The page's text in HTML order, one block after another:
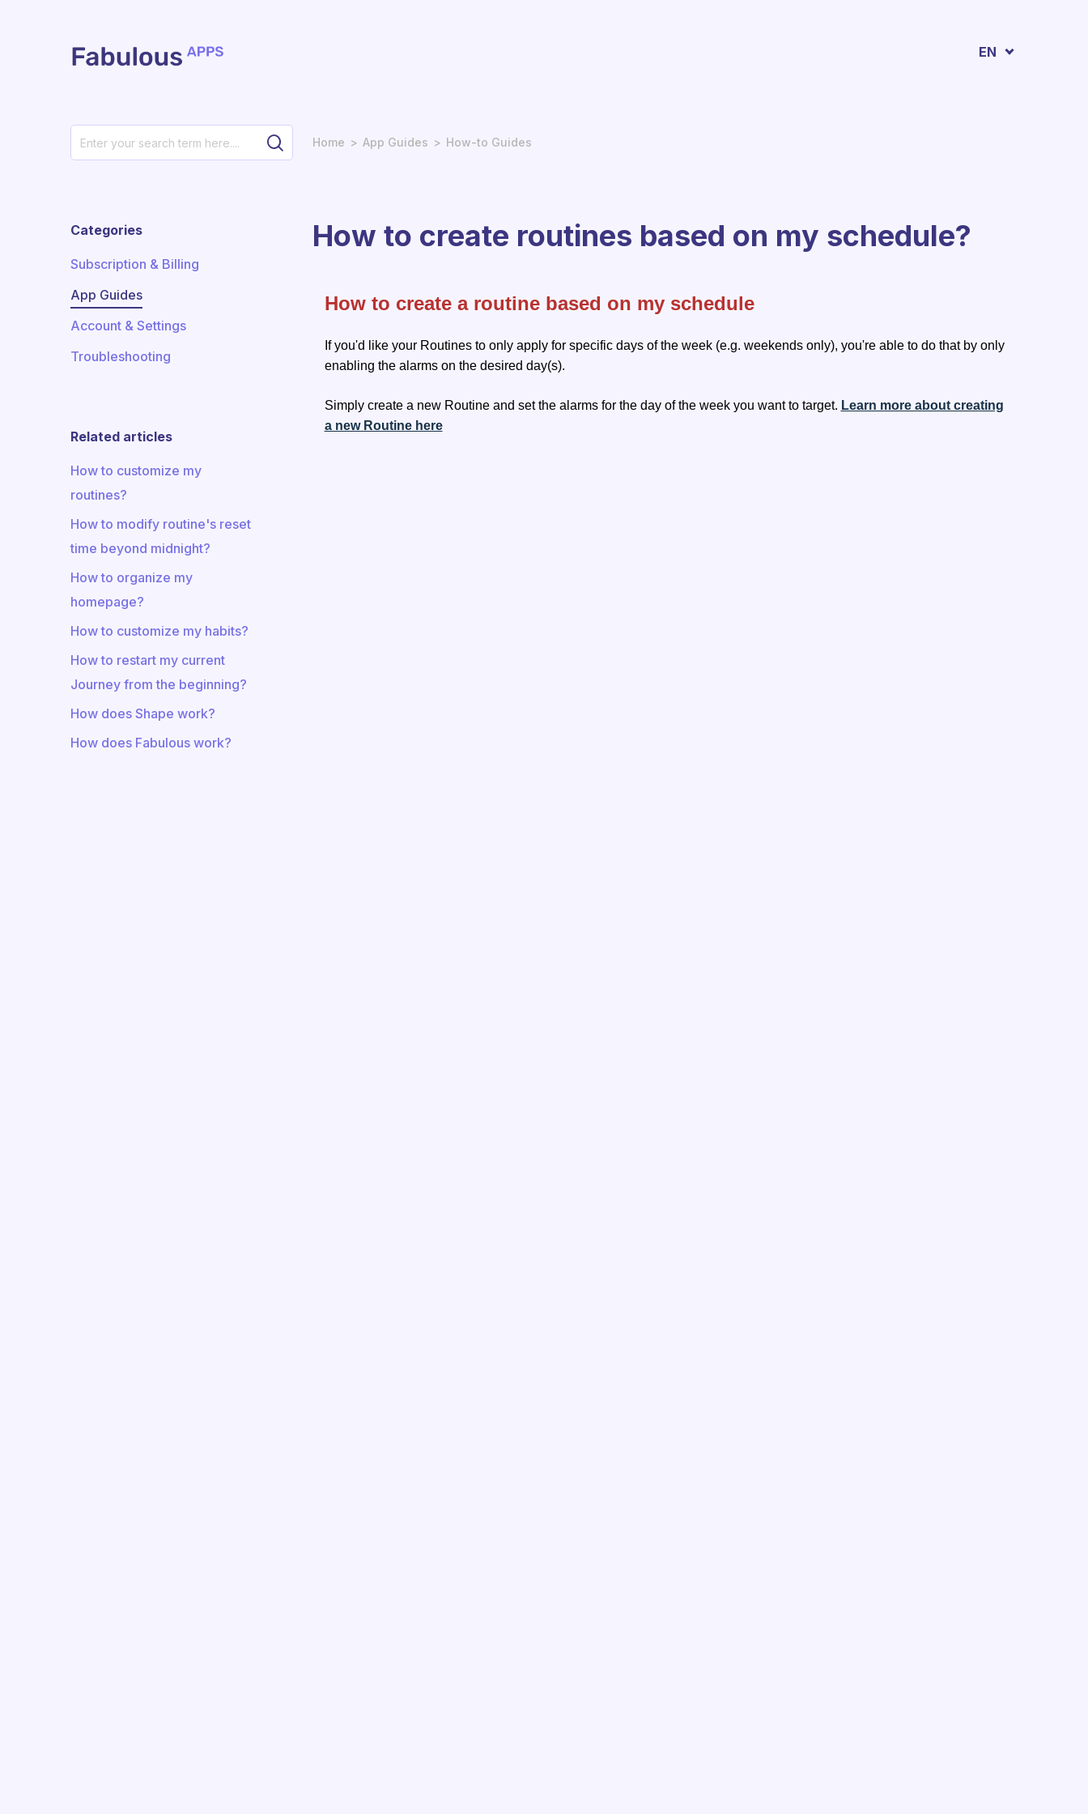
EN
Home App Guides How-to Guides
Categories
Subscription & Billing
App Guides
Account & Settings
Troubleshooting
Related articles
How to customize my
routines?
How to modify routine's reset
time beyond midnight?
How to organize my
homepage?
How to customize my habits?
How to restart my current
Journey from the beginning?
How does Shape work?
How does Fabulous work?
How to create routines based on my schedule?
How to create a routine based on my schedule
If you'd like your Routines to only apply for specific days of the week (e.g. weekends only), you're able to do that by only
enabling the alarms on the desired day(s).
Simply create a new Routine and set the alarms for the day of the week you want to target. Learn more about creating
a new Routine here